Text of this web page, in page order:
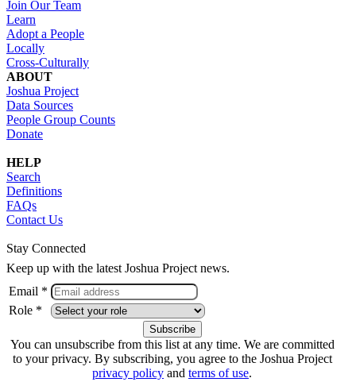
Join Our Team
Learn
Adopt a People
Locally
Cross-Culturally
ABOUT
Joshua Project
Data Sources
People Group Counts
Donate
HELP
Search
Definitions
FAQs
Contact Us
Stay Connected
Keep up with the latest Joshua Project news.
Email *
Role *
You can unsubscribe from this list at any time. We are committed
to your privacy. By subscribing, you agree to the Joshua Project
privacy policy and terms of use.